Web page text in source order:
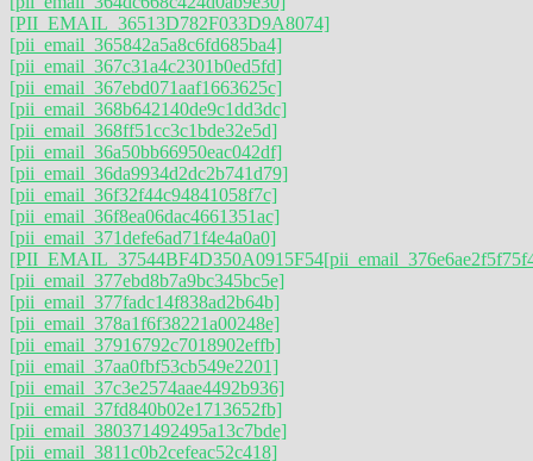
[PII_EMAIL_36513D782F033D9A8074]
[pii_email_365842a5a8c6fd685ba4]
[pii_email_367c31a4c2301b0ed5fd]
[pii_email_367ebd071aaf1663625c]
[pii_email_368b642140de9c1dd3dc]
[pii_email_368ff51cc3c1bde32e5d]
[pii_email_36a50bb66950eac042df]
[pii_email_36da9934d2dc2b741d79]
[pii_email_36f32f44c94841058f7c]
[pii_email_36f8ea06dac4661351ac]
[pii_email_371defe6ad71f4e4a0a0]
[PII_EMAIL_37544BF4D350A0915F54
[pii_email_377ebd8b7a9bc345bc5e]
[pii_email_377fadc14f838ad2b64b]
[pii_email_378a1f6f38221a00248e]
[pii_email_37916792c7018902effb]
[pii_email_37aa0fbf53cb549e2201]
[pii_email_37c3e2574aae4492b936]
[pii_email_37fd840b02e1713652fb]
[pii_email_380371492495a13c7bde]
[pii_email_3811c0b2cefeac52c418]